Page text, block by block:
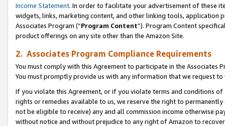
Income Statement. In order to facilitate your advertisement of these
widgets, links, marketing content, and other linking tools, application
Associates Program (“Program Content”). Program Content
product offerings on any site other than the Amazon Site.
2. Associates Program Compliance Requirements
You must comply with this Agreement to participate in the Associates
You must promptly provide us with any information that we request
If you violate this Agreement, or if you violate terms and conditions
rights or remedies available to us, we reserve the right to
not be eligible to receive) any and all commission income otherwise
without notice and without prejudice to any right of Amazon to